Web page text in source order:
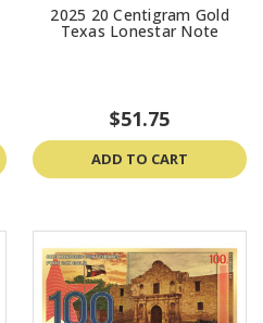
2025 20 Centigram Gold
Texas Lonestar Note
$51.75
ADD TO CART